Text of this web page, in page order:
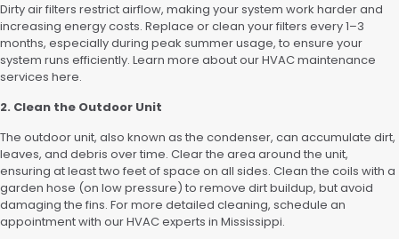
Dirty air filters restrict airflow, making your system work harder and
increasing energy costs. Replace or clean your filters every 1–3
months, especially during peak summer usage, to ensure your
system runs efficiently. Learn more about our HVAC maintenance
services here.
2. Clean the Outdoor Unit
The outdoor unit, also known as the condenser, can accumulate dirt,
leaves, and debris over time. Clear the area around the unit,
ensuring at least two feet of space on all sides. Clean the coils with a
garden hose (on low pressure) to remove dirt buildup, but avoid
damaging the fins. For more detailed cleaning, schedule an
appointment with our HVAC experts in Mississippi.